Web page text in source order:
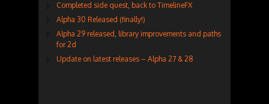
Completed side quest, back to TimelineFX
Alpha 30 Released (finally!)
Alpha 29 released, library improvements and paths
for 2d
Update on latest releases – Alpha 27 & 28